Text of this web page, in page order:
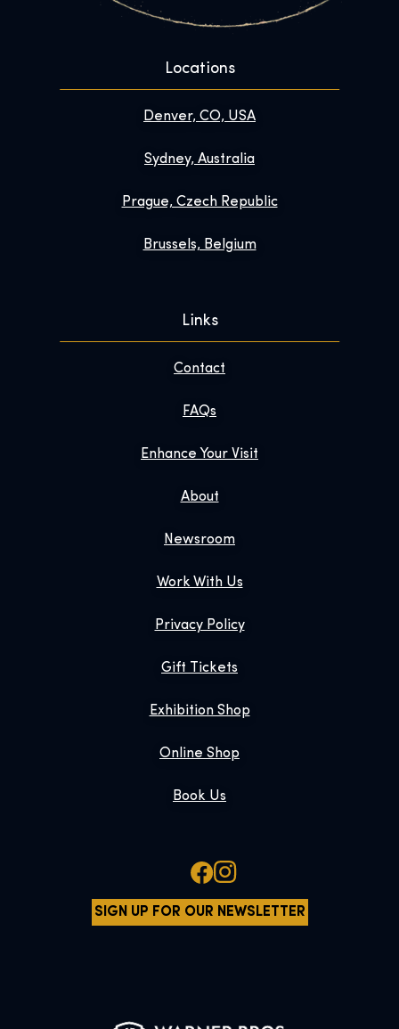
Locations
Denver, CO, USA
Sydney, Australia
Prague, Czech Republic
Brussels, Belgium
Links
Contact
FAQs
Enhance Your Visit
About
Newsroom
Work With Us
Privacy Policy
Gift Tickets
Exhibition Shop
Online Shop
Book Us
SIGN UP FOR OUR NEWSLETTER